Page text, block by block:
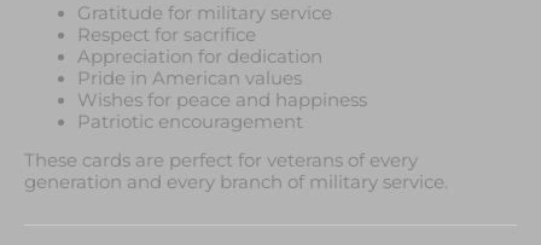
Gratitude for military service
Respect for sacrifice
Appreciation for dedication
Pride in American values
Wishes for peace and happiness
Patriotic encouragement
These cards are perfect for veterans of every
generation and every branch of military service.